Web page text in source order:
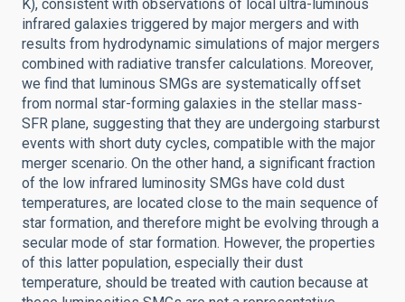
K), consistent with observations of local ultra-luminous
infrared galaxies triggered by major mergers and with
results from hydrodynamic simulations of major mergers
combined with radiative transfer calculations. Moreover,
we find that luminous SMGs are systematically offset
from normal star-forming galaxies in the stellar mass-
SFR plane, suggesting that they are undergoing starburst
events with short duty cycles, compatible with the major
merger scenario. On the other hand, a significant fraction
of the low infrared luminosity SMGs have cold dust
temperatures, are located close to the main sequence of
star formation, and therefore might be evolving through a
secular mode of star formation. However, the properties
of this latter population, especially their dust
temperature, should be treated with caution because at